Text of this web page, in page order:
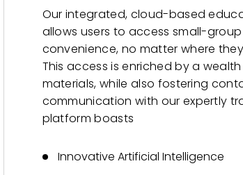
Our integrated, cloud-based
allows users to access small-
convenience, no matter where
This access is enriched by a
materials, while also fostering
communication with our expertly
platform boasts
Innovative Artificial Intelligence